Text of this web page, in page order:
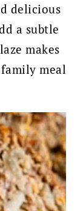
delicious
a subtle
makes
meal